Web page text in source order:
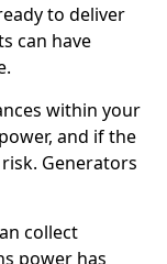
to deliver
can have
within your
and if the
Generators
collect
power has